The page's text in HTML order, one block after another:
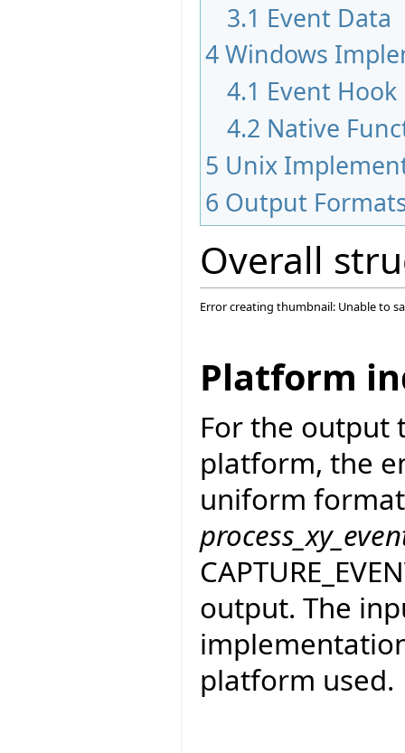
3.1 Event Data
4Windows
4.1 Event Hook
4.2 Native
5 Unix
6 Output
Overall
Error creating thumbnail: Unable to
Platform
For the output
platform, the
uniform
output. The
platform used.